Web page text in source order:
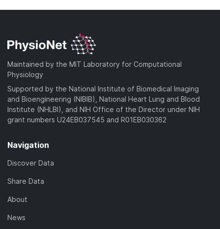
Maintained by the MIT Laboratory for Computational
Physiology
Supported by the National Institute of Biomedical Imaging
and Bioengineering (NIBIB), National Heart Lung and Blood
Institute (NHLBI), and NIH Office of the Director under NIH
grant numbers U24EB037545 and R01EB030362
Navigation
Discover Data
Share Data
About
News